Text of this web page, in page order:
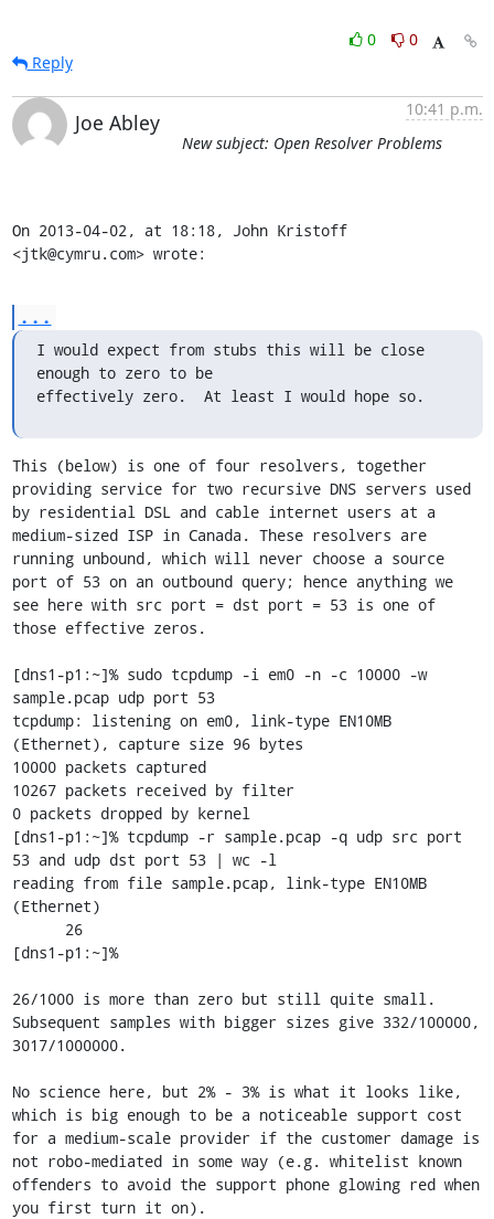
0
0
Reply
Joe Abley
10:41 p.m.
New subject: Open Resolver Problems
On 2013-04-02, at 18:18, John Kristoff
<jtk@cymru.com> wrote:
...
I would expect from stubs this will be close
enough to zero to be
effectively zero.  At least I would hope so.
This (below) is one of four resolvers, together
providing service for two recursive DNS servers used
by residential DSL and cable internet users at a
medium-sized ISP in Canada. These resolvers are
running unbound, which will never choose a source
port of 53 on an outbound query; hence anything we
see here with src port = dst port = 53 is one of
those effective zeros.
[dns1-p1:~]% sudo tcpdump -i em0 -n -c 10000 -w
sample.pcap udp port 53
tcpdump: listening on em0, link-type EN10MB
(Ethernet), capture size 96 bytes
10000 packets captured
10267 packets received by filter
0 packets dropped by kernel
[dns1-p1:~]% tcpdump -r sample.pcap -q udp src port
53 and udp dst port 53 | wc -l
reading from file sample.pcap, link-type EN10MB
(Ethernet)
[dns1-p1:~]%
26/1000 is more than zero but still quite small.
Subsequent samples with bigger sizes give 332/100000,
3017/1000000.
No science here, but 2% - 3% is what it looks like,
which is big enough to be a noticeable support cost
for a medium-scale provider if the customer damage is
not robo-mediated in some way (e.g. whitelist known
offenders to avoid the support phone glowing red when
you first turn it on).